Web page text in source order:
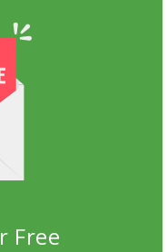
Free